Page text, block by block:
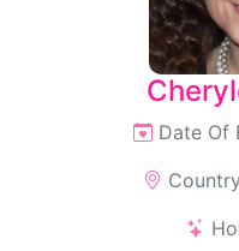
Date Of
Country